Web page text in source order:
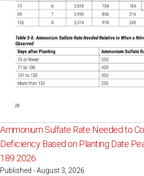
Ammonium Sulfate Rate Needed to
Deficiency Based on Planting Date
189 2026
Published - August 3, 2026